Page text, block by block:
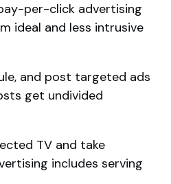
per-click advertising
ideal and less intrusive
and post targeted ads
get undivided
TV and take
includes serving